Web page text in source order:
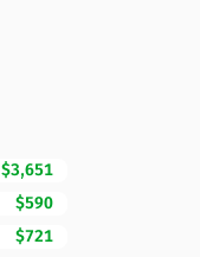
$3,651
$590
$721